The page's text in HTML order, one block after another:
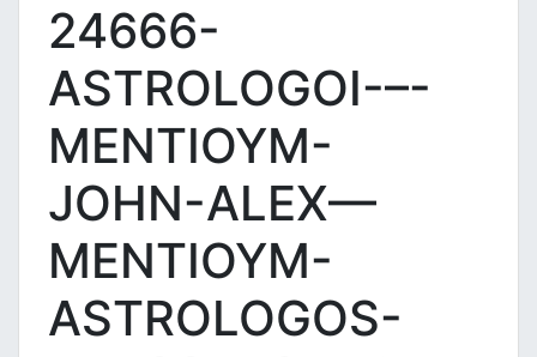
24666-
ASTROLOGOI-–-
MENTIOYM-
JOHN-ALEX—
MENTIOYM-
ASTROLOGOS-